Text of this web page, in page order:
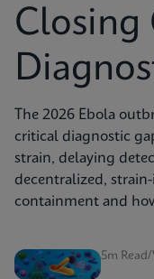
Closing
The 2026 Ebola
critical diagnostic
strain, delaying
decentralized,
containment and
5m